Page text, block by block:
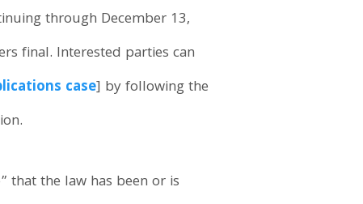
through December 13,
final. Interested parties can
case] by following the
that the law has been or is